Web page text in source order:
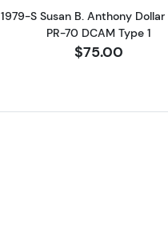
1979-S Susan B. Anthony Dollar
PR-70 DCAM Type 1
$75.00